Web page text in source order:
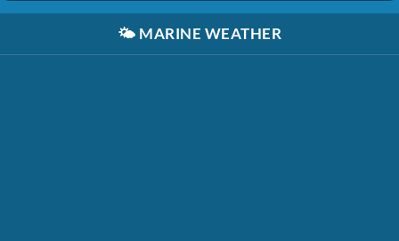
🌤️ MARINE WEATHER